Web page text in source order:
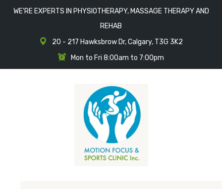
WE'RE EXPERTS IN PHYSIOTHERAPY, MASSAGE THERAPY AND
REHAB
20 - 217 Hawksbrow Dr, Calgary, T3G 3K2
Mon to Fri 8:00am to 7:00pm